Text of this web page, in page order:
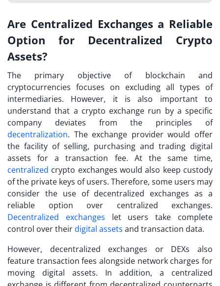
Are Centralized Exchanges a Reliable
Option for Decentralized Crypto
Assets?
The primary objective of blockchain and
cryptocurrencies focuses on excluding all types of
intermediaries. However, it is also important to
understand that a crypto exchange run by a specific
company deviates from the principles of
decentralization. The exchange provider would offer
the facility of selling, purchasing and trading digital
assets for a transaction fee. At the same time,
centralized crypto exchanges would also keep custody
of the private keys of users. Therefore, some users may
consider the use of decentralized exchanges as a
reliable option over centralized exchanges.
Decentralized exchanges let users take complete
control over theirdigital assets and transaction data.
However, decentralized exchanges or DEXs also
feature transaction fees alongside network charges for
moving digital assets. In addition, a centralized